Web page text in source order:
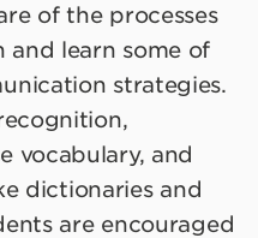
of the processes
and learn some of
strategies.
vocabulary, and
dictionaries and
are encouraged